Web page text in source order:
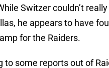
Switzer couldn’t
he appears to have
for the Raiders.
to some reports out of